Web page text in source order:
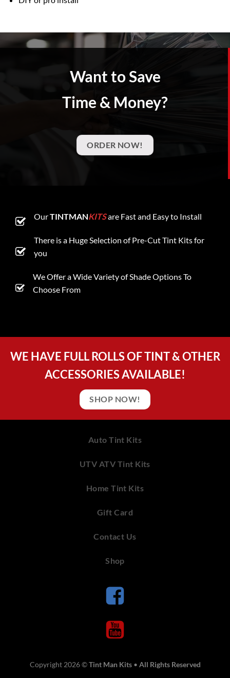
Want to Save
Time & Money?
ORDER NOW!
OurTINTMANKITSare Fast and Easy to Install
There is a Huge Selection of Pre-Cut Tint Kits for
you
We Offer a Wide Variety of Shade Options To
Choose From
WE HAVE FULL ROLLS OF TINT & OTHER
ACCESSORIES AVAILABLE!
SHOP NOW!
Auto Tint Kits
UTV ATV Tint Kits
Home Tint Kits
Gift Card
Contact Us
Shop
Copyright 2026 ©Tint Man Kits• All Rights Reserved